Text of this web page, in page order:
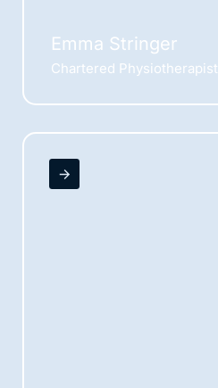
Emma Stringer
Chartered Physiotherapist